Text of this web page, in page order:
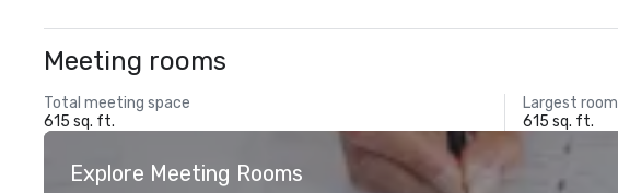
Meeting rooms
Total meeting space
615 sq. ft.
Largest room
615 sq. ft.
Explore Meeting Rooms